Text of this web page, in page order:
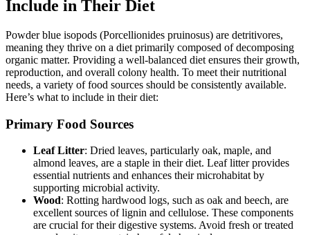
Include in Their Diet
Powder blue isopods (Porcellionides pruinosus) are detritivores,
meaning they thrive on a diet primarily composed of decomposing
organic matter. Providing a well-balanced diet ensures their growth,
reproduction, and overall colony health. To meet their nutritional
needs, a variety of food sources should be consistently available.
Here’s what to include in their diet:
Primary Food Sources
Leaf Litter: Dried leaves, particularly oak, maple, and
almond leaves, are a staple in their diet. Leaf litter provides
essential nutrients and enhances their microhabitat by
supporting microbial activity.
Wood: Rotting hardwood logs, such as oak and beech, are
excellent sources of lignin and cellulose. These components
are crucial for their digestive systems. Avoid fresh or treated